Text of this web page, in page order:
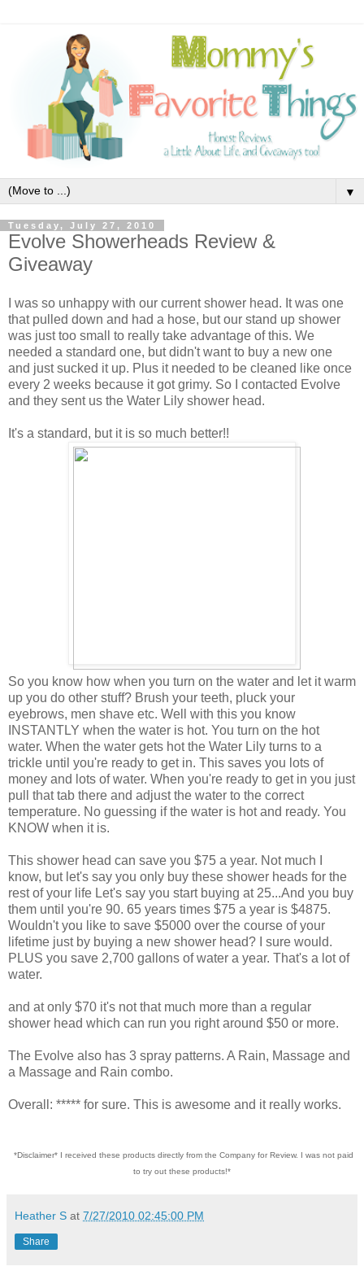
▼
Tuesday, July 27, 2010
Evolve Showerheads Review &
Giveaway
I was so unhappy with our current shower head. It was one
that pulled down and had a hose, but our stand up shower
was just too small to really take advantage of this. We
needed a standard one, but didn't want to buy a new one
and just sucked it up. Plus it needed to be cleaned like once
every 2 weeks because it got grimy. So I contacted Evolve
and they sent us the Water Lily shower head.
It's a standard, but it is so much better!!
So you know how when you turn on the water and let it warm
up you do other stuff? Brush your teeth, pluck your
eyebrows, men shave etc. Well with this you know
INSTANTLY when the water is hot. You turn on the hot
water. When the water gets hot the Water Lily turns to a
trickle until you're ready to get in. This saves you lots of
money and lots of water. When you're ready to get in you just
pull that tab there and adjust the water to the correct
temperature. No guessing if the water is hot and ready. You
KNOW when it is.
This shower head can save you $75 a year. Not much I
know, but let's say you only buy these shower heads for the
rest of your life Let's say you start buying at 25...And you buy
them until you're 90. 65 years times $75 a year is $4875.
Wouldn't you like to save $5000 over the course of your
lifetime just by buying a new shower head? I sure would.
PLUS you save 2,700 gallons of water a year. That's a lot of
water.
and at only $70 it's not that much more than a regular
shower head which can run you right around $50 or more.
The Evolve also has 3 spray patterns. A Rain, Massage and
a Massage and Rain combo.
Overall: ***** for sure. This is awesome and it really works.
*Disclaimer* I received these products directly from the Company for Review. I was not paid
to try out these products!*
Heather S at 7/27/2010 02:45:00 PM
Share